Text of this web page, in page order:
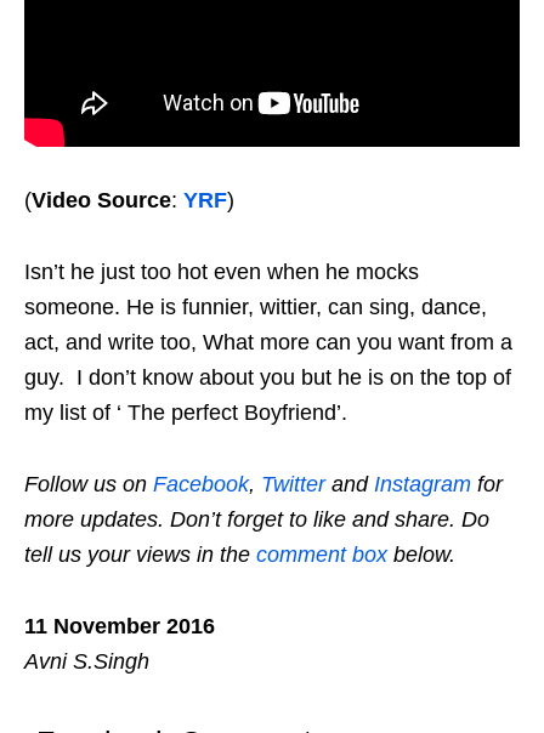
(Video Source: YRF)
Isn’t he just too hot even when he mocks
someone. He is funnier, wittier, can sing, dance,
act, and write too, What more can you want from a
guy. I don’t know about you but he is on the top of
my list of ‘ The perfect Boyfriend’.
Follow us on Facebook, Twitterand Instagram for
more updates. Don’t forget to like and share. Do
tell us your views in the comment boxbelow.
11 November 2016
Avni S.Singh